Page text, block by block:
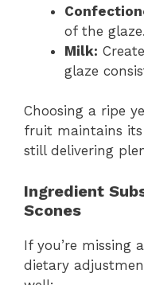
of the glaze.
Milk:
glaze
Choosing a ripe
fruit maintains
still delivering
Ingredient
Scones
If you’re missing
dietary